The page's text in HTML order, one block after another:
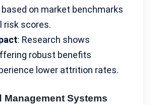
on market benchmarks
risk scores.
: Research shows
robust benefits
lower attrition rates.
Management Systems